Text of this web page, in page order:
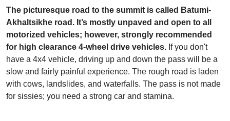
The picturesque road to the summit is called Batumi-
Akhaltsikhe road. It’s mostly unpaved and open to all
motorized vehicles; however, strongly recommended
for high clearance 4-wheel drive vehicles. If you don't
have a 4x4 vehicle, driving up and down the pass will be a
slow and fairly painful experience. The rough road is laden
with cows, landslides, and waterfalls. The pass is not made
for sissies; you need a strong car and stamina.